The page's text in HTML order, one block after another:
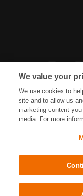
Cookies
We value your
We use cookies to
site and to allow us
marketing content
media. For more